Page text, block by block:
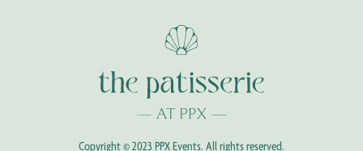
Copyright © 2023 PPX Events. All rights reserved.